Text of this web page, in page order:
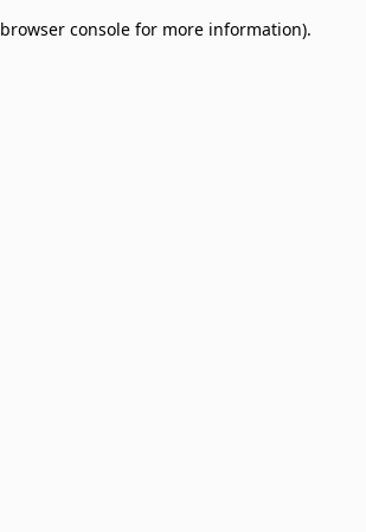
browser console for more information).